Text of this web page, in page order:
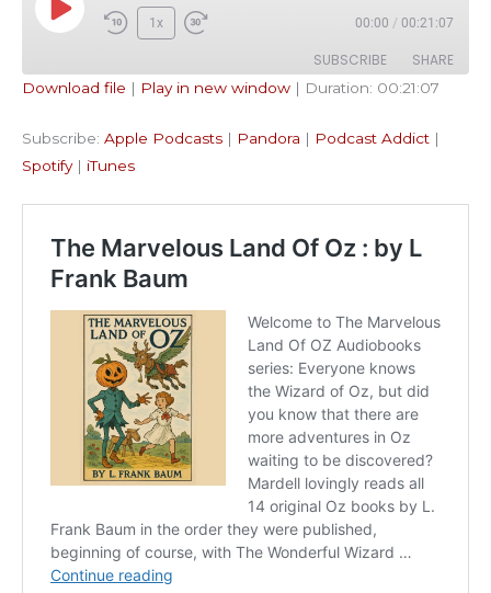
Play
1x 00:00 / 00:21:07
SUBSCRIBE SHARE
LINK
EMBED
Download file | Play in new window | Duration: 00:21:07
Subscribe: Apple Podcasts | Pandora | Podcast Addict |
Spotify| iTunes